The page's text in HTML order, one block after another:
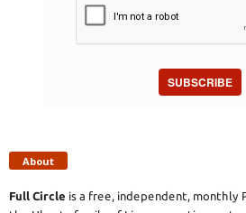
SUBSCRIBE
About
Full Circle is a free, independent, monthly